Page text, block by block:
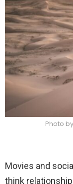
Photo
Movies and
think